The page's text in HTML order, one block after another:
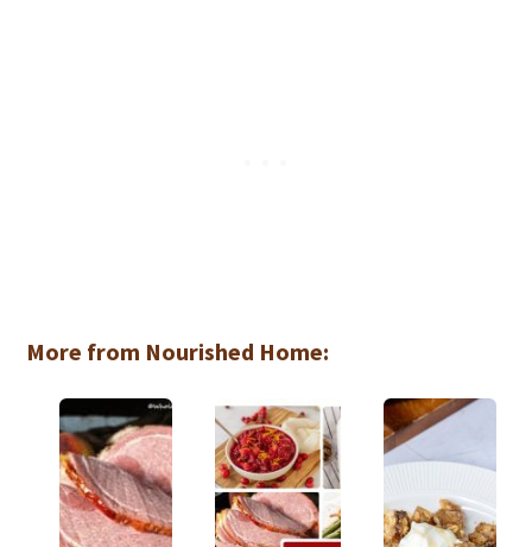
More from Nourished Home: